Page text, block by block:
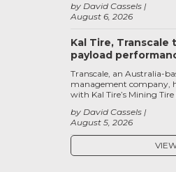
August 6, 2026
by David Cassels
Kal Tire, Transcale
payload
August 5, 2026
by David Cassels
Transcale, an Australia-
management company,
with Kal Tire’s Mining Tire